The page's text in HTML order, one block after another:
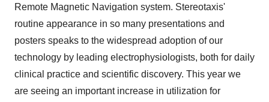
Remote Magnetic Navigation system. Stereotaxis'
routine appearance in so many presentations and
posters speaks to the widespread adoption of our
technology by leading electrophysiologists, both for daily
clinical practice and scientific discovery. This year we
are seeing an important increase in utilization for